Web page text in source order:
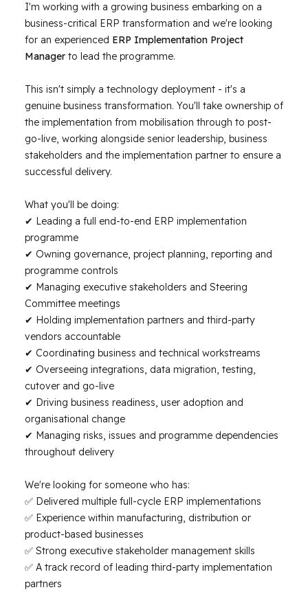
I'm working with a growing business embarking on a
business-critical ERP transformation and we're looking
for an experienced ERP Implementation Project
Manager to lead the programme.
This isn't simply a technology deployment - it's a
genuine business transformation. You'll take ownership of
the implementation from mobilisation through to post-
go-live, working alongside senior leadership, business
stakeholders and the implementation partner to ensure a
successful delivery.
What you'll be doing:
✔ Leading a full end-to-end ERP implementation
programme
✔ Owning governance, project planning, reporting and
programme controls
✔ Managing executive stakeholders and Steering
Committee meetings
✔ Holding implementation partners and third-party
vendors accountable
✔ Coordinating business and technical workstreams
✔ Overseeing integrations, data migration, testing,
cutover and go-live
✔ Driving business readiness, user adoption and
organisational change
✔ Managing risks, issues and programme dependencies
throughout delivery
We're looking for someone who has:
✅ Delivered multiple full-cycle ERP implementations
✅ Experience within manufacturing, distribution or
product-based businesses
✅ Strong executive stakeholder management skills
✅ A track record of leading third-party implementation
partners